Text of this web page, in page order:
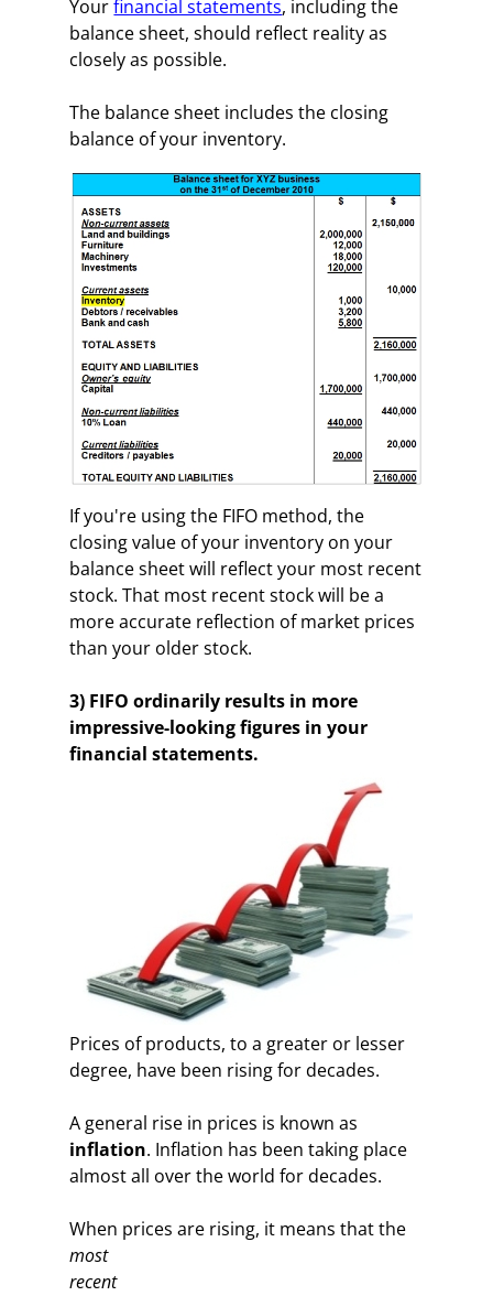
Yourfinancial statements, including the
balance sheet, should reflect reality as
closely as possible.
The balance sheet includes the closing
balance of your inventory.
If you're using the FIFO method, the
closing value of your inventory on your
balance sheet will reflect your most recent
stock. That most recent stock will be a
more accurate reflection of market prices
than your older stock.
3) FIFO ordinarily results in more
impressive-looking figures in your
financial statements.
Prices of products, to a greater or lesser
degree, have been rising for decades.
A general rise in prices is known as
inflation. Inflation has been taking place
almost all over the world for decades.
When prices are rising, it means that the
most
recent